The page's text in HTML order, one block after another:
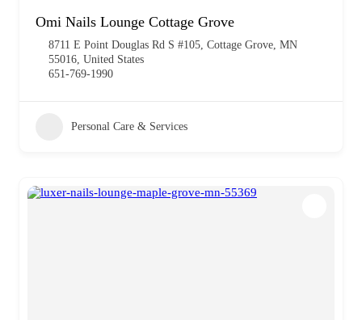
Omi Nails Lounge Cottage Grove
8711 E Point Douglas Rd S #105, Cottage Grove, MN
55016, United States
651-769-1990
Personal Care & Services